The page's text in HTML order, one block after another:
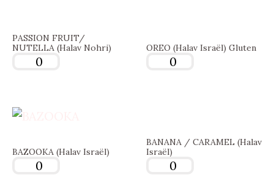
PASSION FRUIT/
NUTELLA (Halav Nohri)
OREO (Halav Israël) Gluten
BAZOOKA (Halav Israël)
BANANA / CARAMEL (Halav
Israël)